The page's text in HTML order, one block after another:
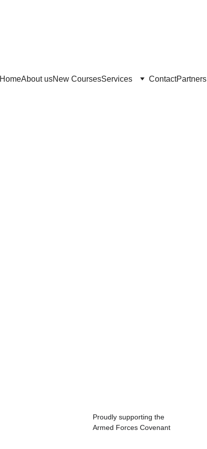
HomeAbout usNew CoursesServices ContactPartners
Proudly supporting the
Armed Forces Covenant